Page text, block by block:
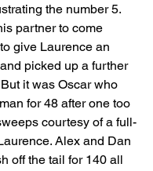
the number 5.
partner to come
give Laurence an
picked up a further
it was Oscar who
for 48 after one too
courtesy of a full-
Alex and Dan
off the tail for 140 all